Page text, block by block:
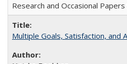
Research and Occasional Papers
Multiple Goals, Satisfaction, and